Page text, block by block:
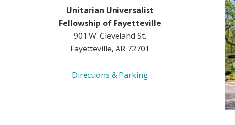
Unitarian Universalist
Fellowship of Fayetteville
901 W. Cleveland St.
Fayetteville, AR 72701
Directions & Parking